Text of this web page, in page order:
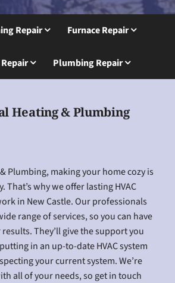
Repair Furnace Repair
Plumbing Repair
Heating & Plumbing
Plumbing, making your home cozy is
why we offer lasting HVAC
in New Castle. Our professionals
range of services, so you can have
They’ll give the support you
in an up-to-date HVAC system
your current system. We’re
all of your needs, so get in touch